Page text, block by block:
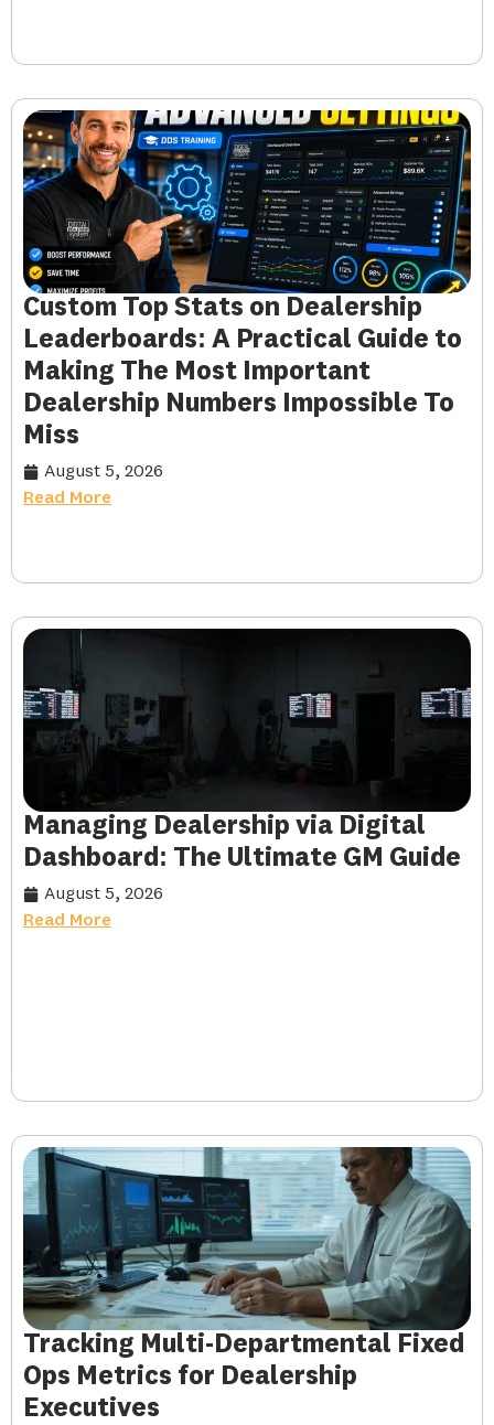
Custom Top Stats on Dealership
Leaderboards: A Practical Guide to
Making The Most Important
Dealership Numbers Impossible To
Miss
August 5, 2026
Read More
Managing Dealership via Digital
Dashboard: The Ultimate GM Guide
August 5, 2026
Read More
Tracking Multi-Departmental Fixed
Ops Metrics for Dealership
Executives